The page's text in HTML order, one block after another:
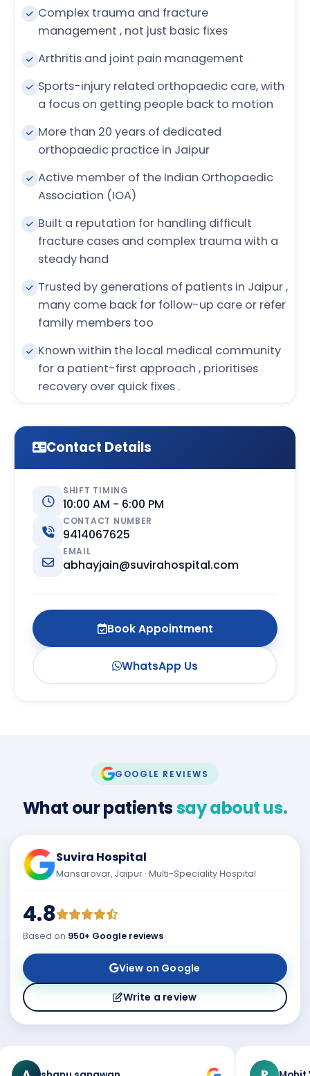
Contact Details
SHIFT TIMING
10:00 AM - 6:00 PM
CONTACT NUMBER
9414067625
EMAIL
abhayjain@suvirahospital.com
Book Appointment
WhatsApp Us
Complex trauma and fracture
management , not just basic fixes
Arthritis and joint pain management
Sports-injury related orthopaedic care, with
a focus on getting people back to motion
More than 20 years of dedicated
orthopaedic practice in Jaipur
Active member of the Indian Orthopaedic
Association (IOA)
Built a reputation for handling difficult
fracture cases and complex trauma with a
steady hand
Trusted by generations of patients in Jaipur ,
many come back for follow-up care or refer
family members too
Known within the local medical community
for a patient-first approach , prioritises
recovery over quick fixes .
GOOGLE REVIEWS
What our patientssay about us.
Suvira Hospital
Mansarovar, Jaipur · Multi-Speciality Hospital
4.8
Based on 950+ Google reviews
View on Google
Write a review